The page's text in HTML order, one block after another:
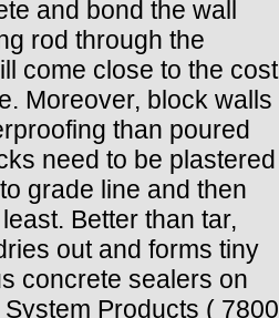
and bond the wall
rod through the
come close to the cost
Moreover, block walls
than poured
need to be plastered
grade line and then
Better than tar,
out and forms tiny
concrete sealers on
Products ( 7800